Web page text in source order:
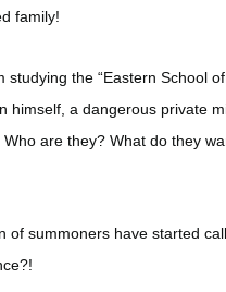
family!
studying the “Eastern School
himself, a dangerous private
are they? What do they
summoners have started